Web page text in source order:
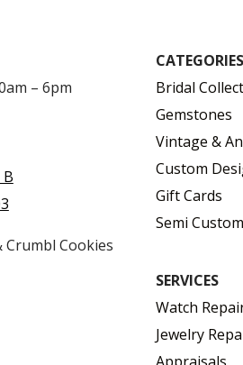
– 6pm
Crumbl Cookies
CATEGORIES
Bridal
Gemstones
Vintage &
Custom
Gift Cards
Semi
SERVICES
Watch
Jewelry